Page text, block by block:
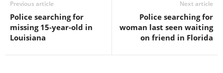
Previous article
Police searching for
missing 15-year-old in
Louisiana
Next article
Police searching for
woman last seen waiting
on friend in Florida